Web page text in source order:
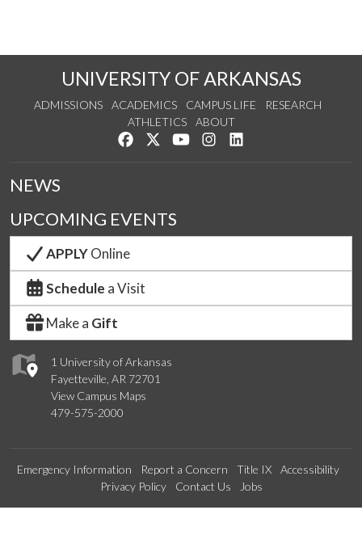
UNIVERSITY OF ARKANSAS
ADMISSIONS ACADEMICS CAMPUS LIFE
RESEARCH
ATHLETICS
ABOUT
Like us on Facebook
Follow us on Twitter
Watch us on YouTube
See us on Instagram
1 University of Arkansas
Fayetteville, AR 72701
View Campus Maps
479-575-2000
NEWS
UPCOMING EVENTS
APPLYOnline
Schedule a Visit
Make a Gift
Emergency Information Report a Concern Title IX
Accessibility
Privacy Policy
Contact Us Jobs